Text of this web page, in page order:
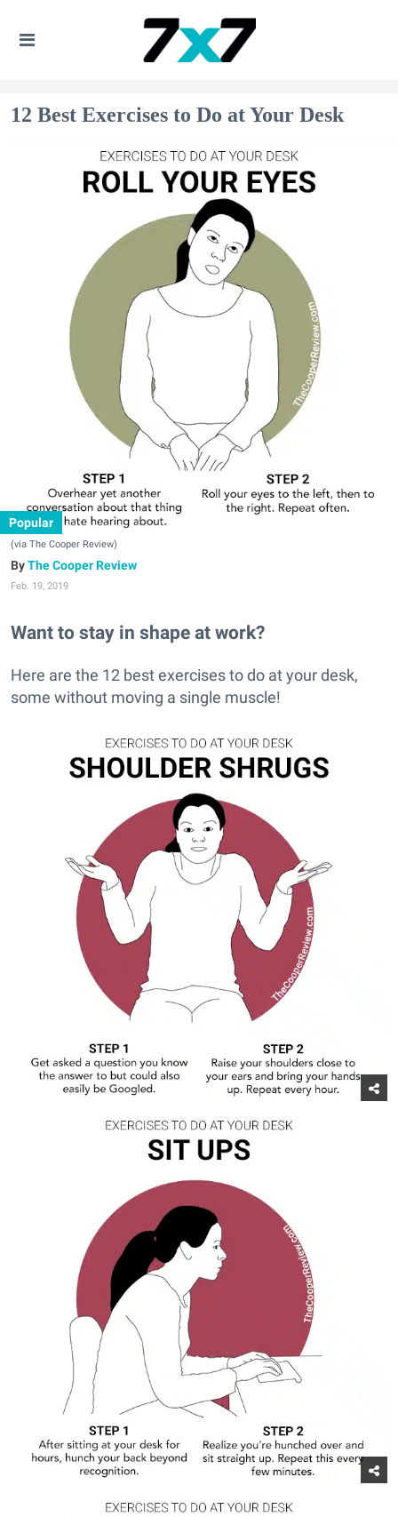
12 Best Exercises to Do at Your Desk
Popular
(via The Cooper Review)
The Cooper Review
Feb. 19, 2019
Want to stay in shape at work?
Here are the 12 best exercises to do at your desk,
some without moving a single muscle!